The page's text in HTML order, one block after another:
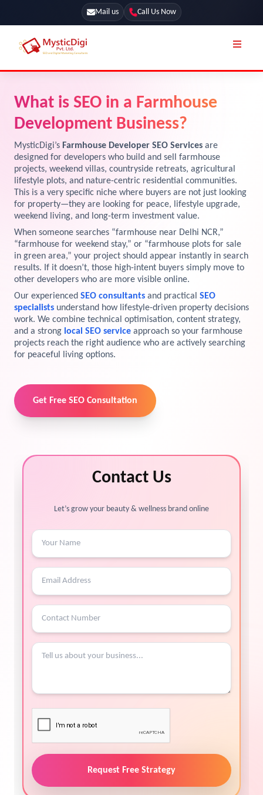
Mail us Call Us Now
Online Stores
Our Blog
Terms & Conditions
Resources
Preview the new Flowbite dashboard navigation.
Get started →
SEO Services
Web Development
UI / UX Design
Branding
Marketing
Explore Marketplace Services
View Services →
What is SEO in a Farmhouse
Development Business?
MysticDigi’s Farmhouse Developer SEO Services are
designed for developers who build and sell farmhouse
projects, weekend villas, countryside retreats, agricultural
lifestyle plots, and nature-centric residential communities.
This is a very specific niche where buyers are not just looking
for property—they are looking for peace, lifestyle upgrade,
weekend living, and long-term investment value.
When someone searches “farmhouse near Delhi NCR,”
“farmhouse for weekend stay,” or “farmhouse plots for sale
in green area,” your project should appear instantly in search
results. If it doesn’t, those high-intent buyers simply move to
other developers who are more visible online.
Our experienced SEO consultants and practical SEO
specialists understand how lifestyle-driven property decisions
work. We combine technical optimisation, content strategy,
and a strong local SEO service approach so your farmhouse
projects reach the right audience who are actively searching
for peaceful living options.
Get Free SEO Consultation
Contact Us
Let’s grow your beauty & wellness brand online
Request Free Strategy